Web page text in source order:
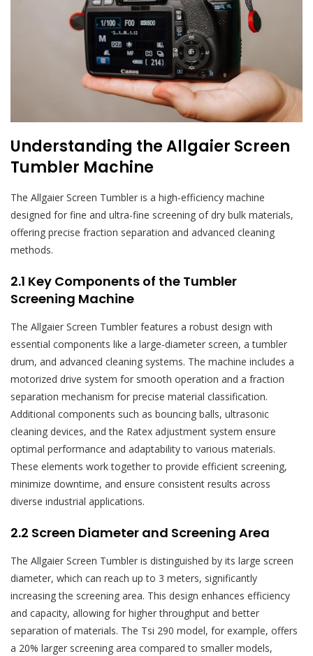
Understanding the Allgaier Screen
Tumbler Machine
The Allgaier Screen Tumbler is a high-efficiency machine
designed for fine and ultra-fine screening of dry bulk materials,
offering precise fraction separation and advanced cleaning
methods.
2.1 Key Components of the Tumbler
Screening Machine
The Allgaier Screen Tumbler features a robust design with
essential components like a large-diameter screen, a tumbler
drum, and advanced cleaning systems. The machine includes a
motorized drive system for smooth operation and a fraction
separation mechanism for precise material classification.
Additional components such as bouncing balls, ultrasonic
cleaning devices, and the Ratex adjustment system ensure
optimal performance and adaptability to various materials.
These elements work together to provide efficient screening,
minimize downtime, and ensure consistent results across
diverse industrial applications.
2.2 Screen Diameter and Screening Area
The Allgaier Screen Tumbler is distinguished by its large screen
diameter, which can reach up to 3 meters, significantly
increasing the screening area. This design enhances efficiency
and capacity, allowing for higher throughput and better
separation of materials. The Tsi 290 model, for example, offers
a 20% larger screening area compared to smaller models,